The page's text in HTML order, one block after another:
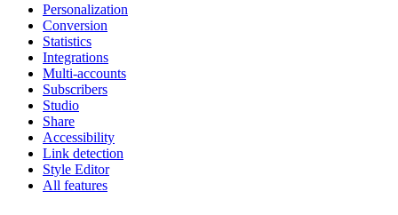
Personalization
Conversion
Statistics
Integrations
Multi-accounts
Subscribers
Studio
Share
Accessibility
Link detection
Style Editor
All features